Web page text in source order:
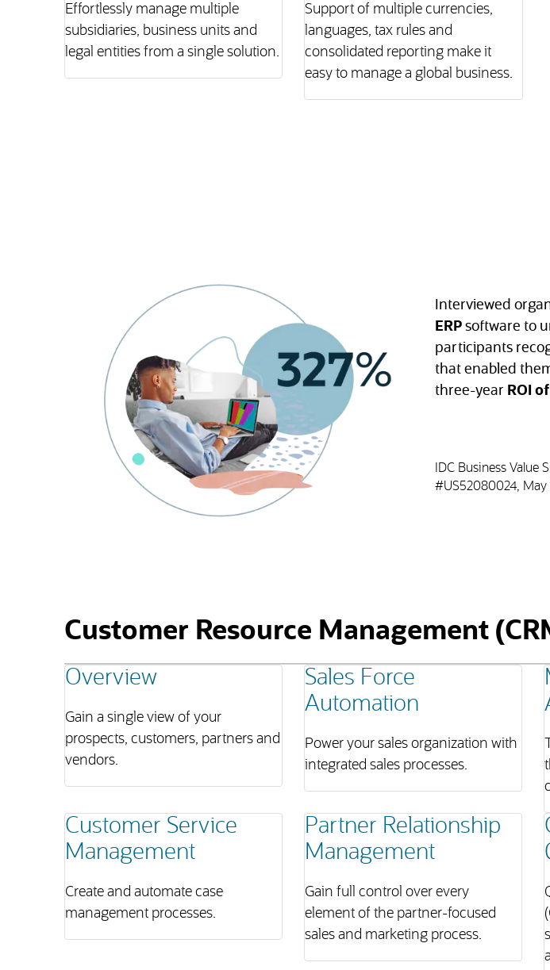
Effortlessly manage multiple
subsidiaries, business units and
legal entities from a single solution.
Support of multiple currencies,
languages, tax rules and
consolidated reporting make it
easy to manage a global business.
Interviewed
ERPsoftware to
participants
that enabled
three-year ROI
IDC Business Value
#US52080024, May
Customer Resource Management
Overview
Gain a single view of your
prospects, customers, partners and
vendors.
Sales Force
Automation
Power your sales organization with
integrated sales processes.
Customer Service
Management
Create and automate case
management processes.
Partner Relationship
Management
Gain full control over every
element of the partner-focused
sales and marketing process.